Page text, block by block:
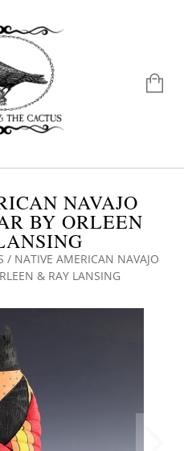
NAVAJO
BY ORLEEN
/ NATIVE AMERICAN NAVAJO
& RAY LANSING